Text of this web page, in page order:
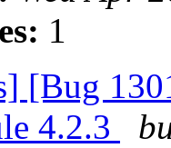
1
[Bug
4.2.3